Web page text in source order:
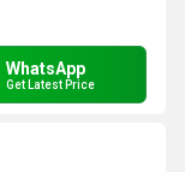
WhatsApp
Get Latest Price